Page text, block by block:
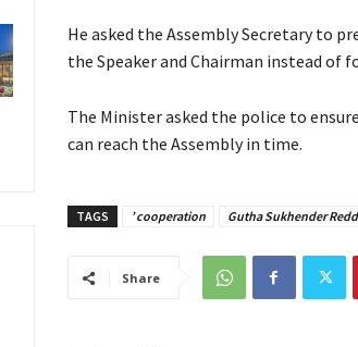
He asked the Assembly Secretary to
the Speaker and Chairman instead
The Minister asked the police to
can reach the Assembly in time.
TAGS ’ cooperation Gutha Sukhender
Share